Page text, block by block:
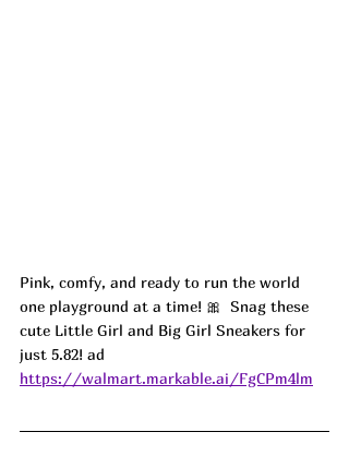
Pink, comfy, and ready to run the world
one playground at a time! 🎀  Snag these
cute Little Girl and Big Girl Sneakers for
just 5.82! ad
https://walmart.markable.ai/FgCPm4lm